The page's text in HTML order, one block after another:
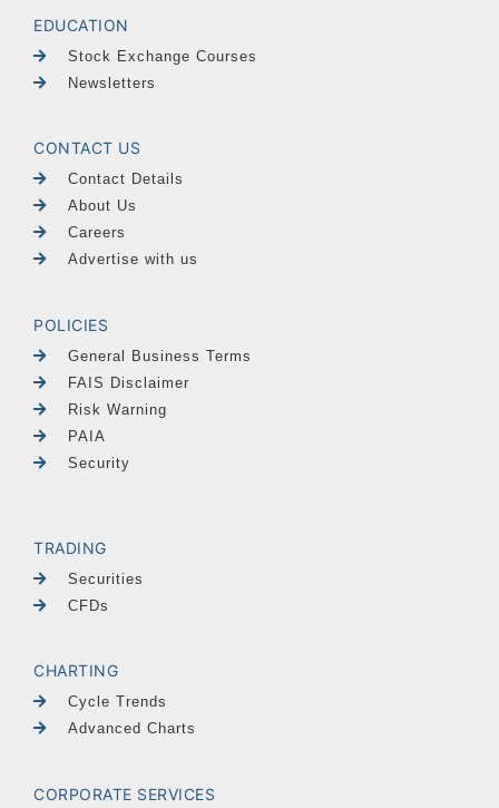
EDUCATION
Stock Exchange Courses
Newsletters
CONTACT US
Contact Details
About Us
Careers
Advertise with us
POLICIES
General Business Terms
FAIS Disclaimer
Risk Warning
PAIA
Security
TRADING
Securities
CFDs
CHARTING
Cycle Trends
Advanced Charts
CORPORATE SERVICES